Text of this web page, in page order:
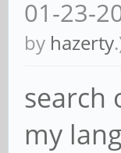
01-23-
by hazerty
search
my